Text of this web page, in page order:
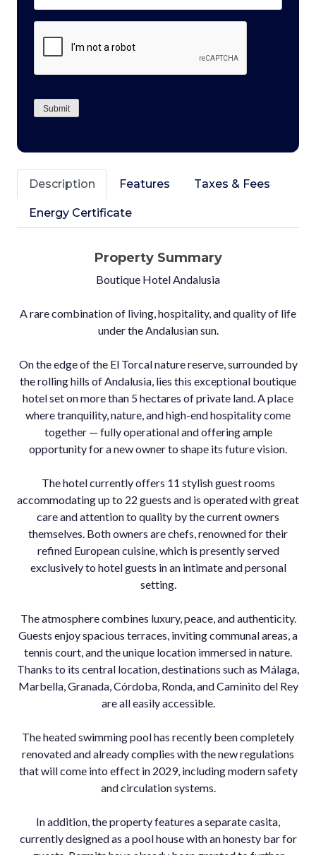
Submit
Description Features Taxes & Fees
Energy Certificate
Property Summary
Boutique Hotel Andalusia
A rare combination of living, hospitality, and quality of life
under the Andalusian sun.
On the edge of the El Torcal nature reserve, surrounded by
the rolling hills of Andalusia, lies this exceptional boutique
hotel set on more than 5 hectares of private land. A place
where tranquility, nature, and high-end hospitality come
together — fully operational and offering ample
opportunity for a new owner to shape its future vision.
The hotel currently offers 11 stylish guest rooms
accommodating up to 22 guests and is operated with great
care and attention to quality by the current owners
themselves. Both owners are chefs, renowned for their
refined European cuisine, which is presently served
exclusively to hotel guests in an intimate and personal
setting.
The atmosphere combines luxury, peace, and authenticity.
Guests enjoy spacious terraces, inviting communal areas, a
tennis court, and the unique location immersed in nature.
Thanks to its central location, destinations such as Málaga,
Marbella, Granada, Córdoba, Ronda, and Caminito del Rey
are all easily accessible.
The heated swimming pool has recently been completely
renovated and already complies with the new regulations
that will come into effect in 2029, including modern safety
and circulation systems.
In addition, the property features a separate casita,
currently designed as a pool house with an honesty bar for